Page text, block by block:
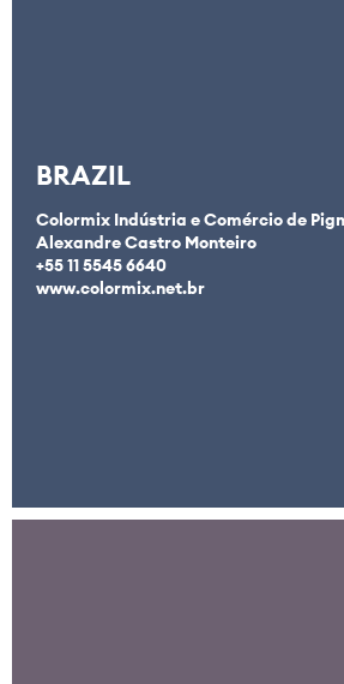
BRAZIL
Colormix Indústria e Comércio de
Alexandre Castro Monteiro
+55 11 5545 6640
www.colormix.net.br